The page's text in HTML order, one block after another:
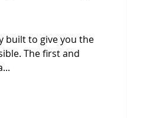
built to give you the
The first and